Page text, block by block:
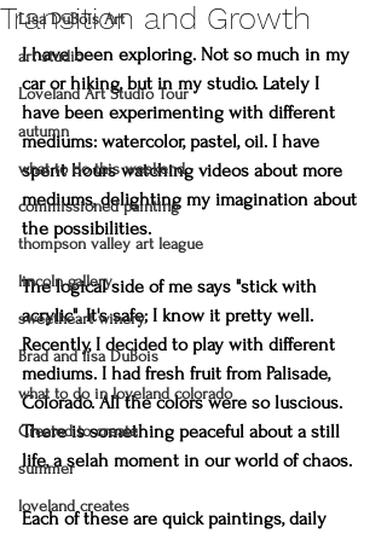
Lisa DuBois Art
art studio
Loveland Art Studio Tour
autumn
what to do this weekend
commissioned painting
thompson valley art league
lincoln gallery
sweetheart winery
Brad and lisa DuBois
what to do in loveland colorado
Created to create
summer
loveland creates
Transition and Growth
I have been exploring. Not so much in my
car or hiking, but in my studio. Lately I
have been experimenting with different
mediums: watercolor, pastel, oil. I have
spent hours watching videos about more
mediums, delighting my imagination about
the possibilities.
The logical side of me says "stick with
acrylic". It's safe; I know it pretty well.
Recently, I decided to play with different
mediums. I had fresh fruit from Palisade,
Colorado. All the colors were so luscious.
There is something peaceful about a still
life, a selah moment in our world of chaos.
Each of these are quick paintings, daily